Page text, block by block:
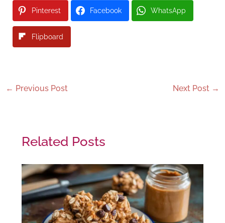
Pinterest Facebook WhatsApp
Flipboard
← Previous Post Next Post →
Related Posts